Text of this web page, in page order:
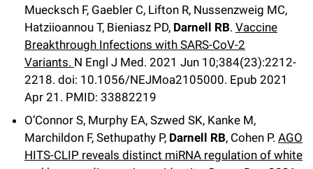
Muecksch F, Gaebler C, Lifton R, Nussenzweig MC,
Hatziioannou T, Bieniasz PD, Darnell RB. Vaccine
Breakthrough Infections with SARS-CoV-2
Variants. N Engl J Med. 2021 Jun 10;384(23):2212-
2218. doi: 10.1056/NEJMoa2105000. Epub 2021
Apr 21. PMID: 33882219
O’Connor S, Murphy EA, Szwed SK, Kanke M,
Marchildon F, Sethupathy P, Darnell RB, Cohen P. AGO
HITS-CLIP reveals distinct miRNA regulation of white